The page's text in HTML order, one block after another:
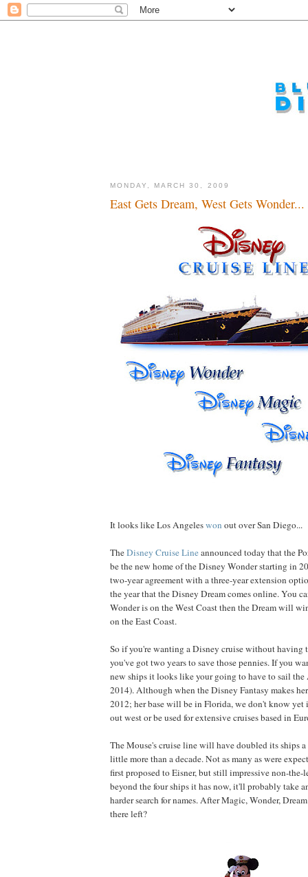
MONDAY, MARCH 30, 2009
East Gets Dream, West Gets Wonder...
It looks like Los Angeleswon out over San Diego...
TheDisney Cruise Lineannounced today that the
be the new home of the Disney Wonder starting in
two-year agreement with a three-year extension
the year that the Disney Dream comes online. You
Wonder is on the West Coast then the Dream will
on the East Coast.
So if you're wanting a Disney cruise without having
you've got two years to save those pennies. If you
new ships it looks like your going to have to sail
2014). Although when the Disney Fantasy makes
2012; her base will be in Florida, we don't know
out west or be used for extensive cruises based in
The Mouse's cruise line will have doubled its ships
little more than a decade. Not as many as were
first proposed to Eisner, but still impressive non-the-
beyond the four ships it has now, it'll probably take
harder search for names. After Magic, Wonder,
there left?